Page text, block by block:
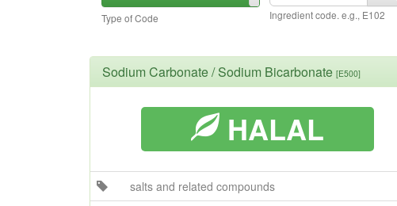
Type of Code Ingredient code. e.g., E102
Sodium Carbonate / Sodium Bicarbonate[E500]
HALAL
salts and related compounds